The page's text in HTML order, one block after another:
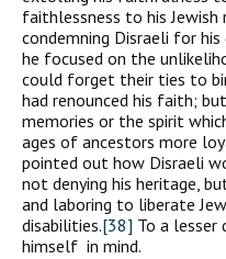
faithlessness to his Jewish
condemning Disraeli for
he focused on the
could forget their ties to
had renounced his faith;
memories or the spirit
ages of ancestors more
pointed out how Disraeli
not denying his heritage,
and laboring to liberate
disabilities.[38] To a lesser
himself in mind.